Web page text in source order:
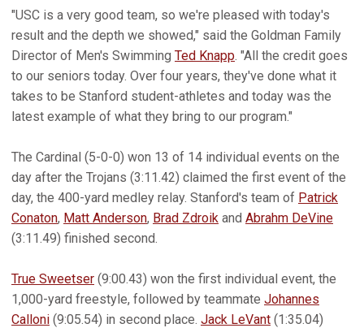
"USC is a very good team, so we're pleased with today's
result and the depth we showed," said the Goldman Family
Director of Men's Swimming Ted Knapp. "All the credit goes
to our seniors today. Over four years, they've done what it
takes to be Stanford student-athletes and today was the
latest example of what they bring to our program."
The Cardinal (5-0-0) won 13 of 14 individual events on the
day after the Trojans (3:11.42) claimed the first event of the
day, the 400-yard medley relay. Stanford's team of Patrick
Conaton, Matt Anderson, Brad Zdroik and Abrahm DeVine
(3:11.49) finished second.
True Sweetser (9:00.43) won the first individual event, the
1,000-yard freestyle, followed by teammate Johannes
Calloni (9:05.54) in second place. Jack LeVant (1:35.04)